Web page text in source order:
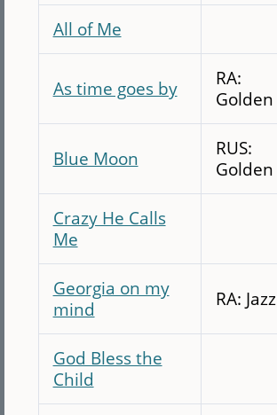
All of Me
As time goes by
RA:
Golden
Blue Moon
RUS:
Golden
Crazy He Calls
Me
Georgia on my
mind
RA: Jazz
God Bless the
Child